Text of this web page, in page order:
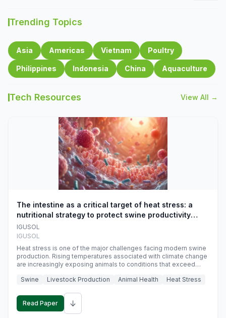
Trending Topics
Asia Americas Vietnam Poultry
Philippines Indonesia China Aquaculture
Tech Resources View All →
The intestine as a critical target of heat stress: a
nutritional strategy to protect swine productivity
during summer
IGUSOL
IGUSOL
Heat stress is one of the major challenges facing modern swine
production. Rising temperatures associated with climate change
are increasingly exposing animals to conditions that exceed
efficiency, reproductive performance, and farm profitability.
Swine Livestock Production Animal Health Heat Stress
Read Paper ↓